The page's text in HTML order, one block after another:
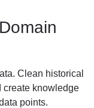
Clean historical
create knowledge
points.